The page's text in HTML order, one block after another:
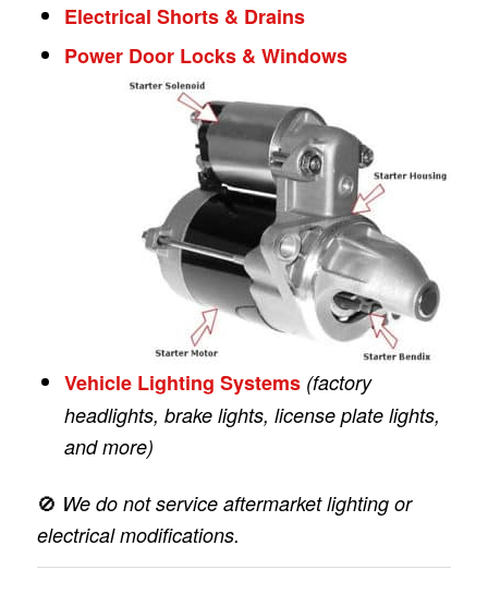
Electrical Shorts & Drains
Power Door Locks & Windows
Vehicle Lighting Systems (factory
headlights, brake lights, license plate lights,
and more)
🚫 We do not service aftermarket lighting or
electrical modifications.